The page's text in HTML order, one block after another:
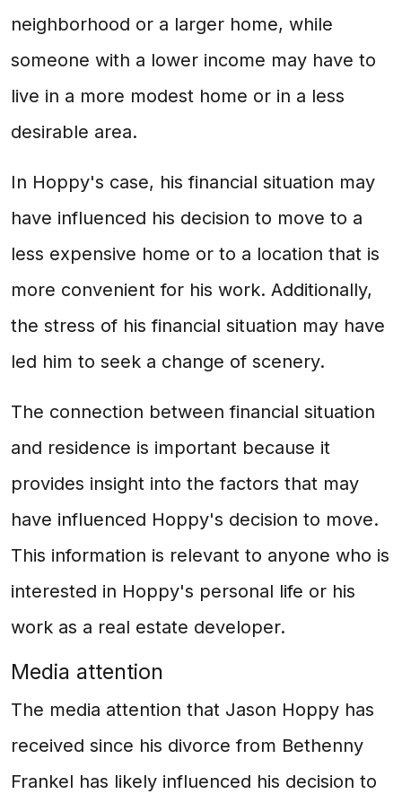
neighborhood or a larger home, while
someone with a lower income may have to
live in a more modest home or in a less
desirable area.
In Hoppy's case, his financial situation may
have influenced his decision to move to a
less expensive home or to a location that is
more convenient for his work. Additionally,
the stress of his financial situation may have
led him to seek a change of scenery.
The connection between financial situation
and residence is important because it
provides insight into the factors that may
have influenced Hoppy's decision to move.
This information is relevant to anyone who is
interested in Hoppy's personal life or his
work as a real estate developer.
Media attention
The media attention that Jason Hoppy has
received since his divorce from Bethenny
Frankel has likely influenced his decision to